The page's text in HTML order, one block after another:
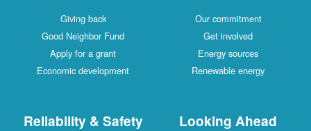
Giving back
Good Neighbor Fund
Apply for a grant
Economic development
Our commitment
Get involved
Energy sources
Renewable energy
Reliability & Safety Looking Ahead